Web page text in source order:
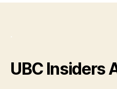
.
UBC Insiders